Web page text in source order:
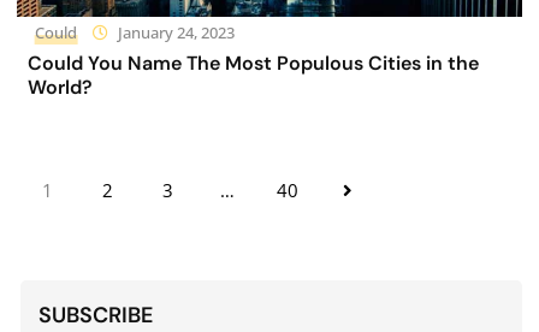
Could January 24, 2023
Could You Name The Most Populous Cities in the
World?
1 2 3 … 40
SUBSCRIBE